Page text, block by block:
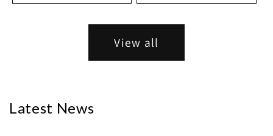
View all
Latest News